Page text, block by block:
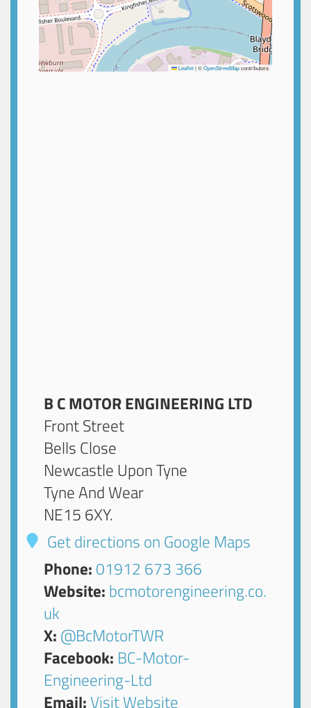
Leaflet|©OpenStreetMapcontributors
B C MOTOR ENGINEERING LTD
Front Street
Bells Close
Newcastle Upon Tyne
Tyne And Wear
NE15 6XY.
Get directions on Google Maps
Phone: 01912 673 366
Website: bcmotorengineering.co.
uk
X: @BcMotorTWR
Facebook: BC-Motor-
Engineering-Ltd
Email:Visit Website